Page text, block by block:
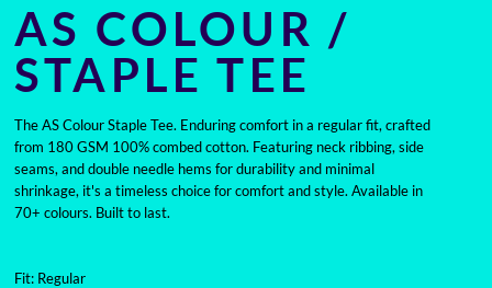
AS COLOUR /
STAPLE TEE
The AS Colour Staple Tee. Enduring comfort in a regular fit, crafted
from 180 GSM 100% combed cotton. Featuring neck ribbing, side
seams, and double needle hems for durability and minimal
shrinkage, it's a timeless choice for comfort and style. Available in
70+ colours. Built to last.
Fit: Regular